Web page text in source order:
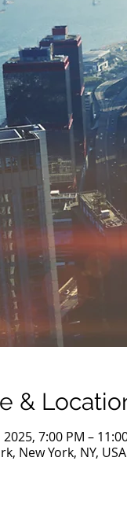
&
7:00 PM –
New York, NY, USA